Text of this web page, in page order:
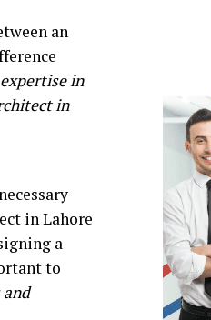
an
in
in
in Lahore
a
to